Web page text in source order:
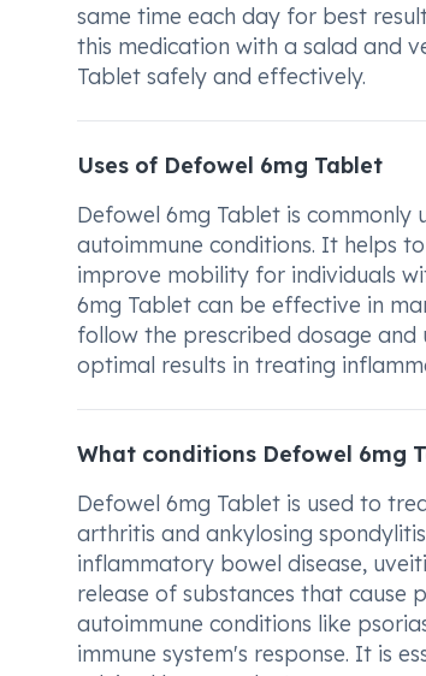
same time each day for best
this medication with a salad and
Tablet safely and effectively.
Uses of Defowel 6mg Tablet
Defowel 6mg Tablet is
autoimmune conditions. It helps
improve mobility for individuals
6mg Tablet can be effective in
follow the prescribed dosage
optimal results in treating
What conditions Defowel 6mg
Defowel 6mg Tablet is used to
arthritis and ankylosing
inflammatory bowel disease,
release of substances that cause
autoimmune conditions like
immune system's response. It is